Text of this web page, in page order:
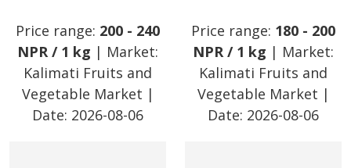
Price range: 200 - 240
NPR/ 1 kg | Market:
Kalimati Fruits and
Vegetable Market |
Date: 2026-08-06
Price range: 180 - 200
NPR/ 1 kg | Market:
Kalimati Fruits and
Vegetable Market |
Date: 2026-08-06